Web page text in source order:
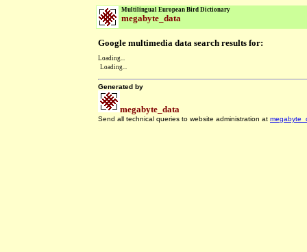
Multilingual European Bird Dictionary
megabyte_data
Google multimedia data search results for:
Loading...
Loading...
Generated by
megabyte_data
Send all technical queries to website administration at